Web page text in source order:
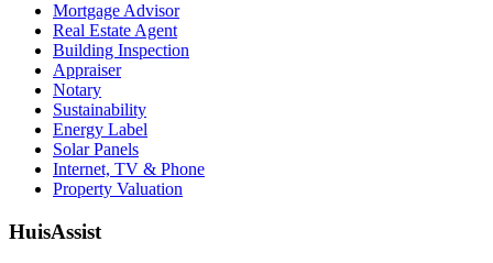
Mortgage Advisor
Real Estate Agent
Building Inspection
Appraiser
Notary
Sustainability
Energy Label
Solar Panels
Internet, TV & Phone
Property Valuation
HuisAssist